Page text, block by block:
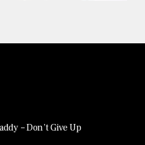
– Don’t Give Up